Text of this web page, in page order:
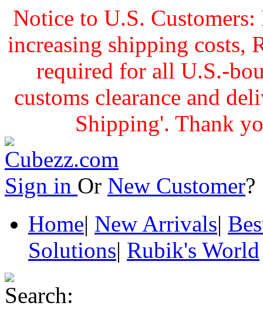
Notice to U.S.
increasing shipping costs,
required for all U.S.-
customs clearance and
Shipping'. Thank
Sign in Or New Customer
Home| New Arrivals|
Solutions| Rubik's World
Search: